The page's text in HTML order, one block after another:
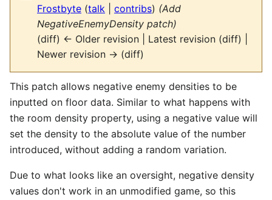
Frostbyte (talk contribs) (Add
NegativeEnemyDensity patch)
(diff) ← Older revision | Latest revision (diff) |
Newer revision → (diff)
This patch allows negative enemy densities to be
inputted on floor data. Similar to what happens with
the room density property, using a negative value will
set the density to the absolute value of the number
introduced, without adding a random variation.
Due to what looks like an oversight, negative density
values don't work in an unmodified game, so this